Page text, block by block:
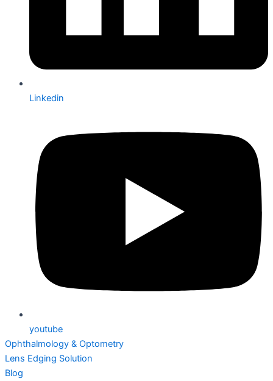
Linkedin
youtube
Ophthalmology & Optometry
Lens Edging Solution
Blog